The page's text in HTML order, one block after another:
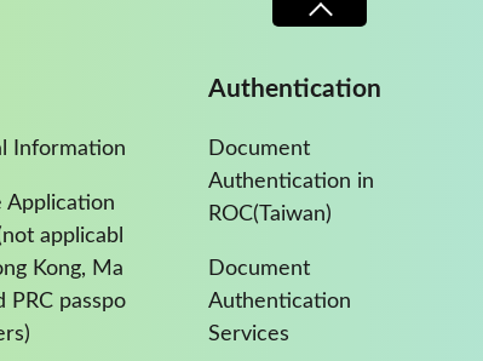
Information
Application
applicabl
Kong, Ma
PRC passpo
Authentication
Document
Authentication in
ROC(Taiwan)
Document
Authentication
Services